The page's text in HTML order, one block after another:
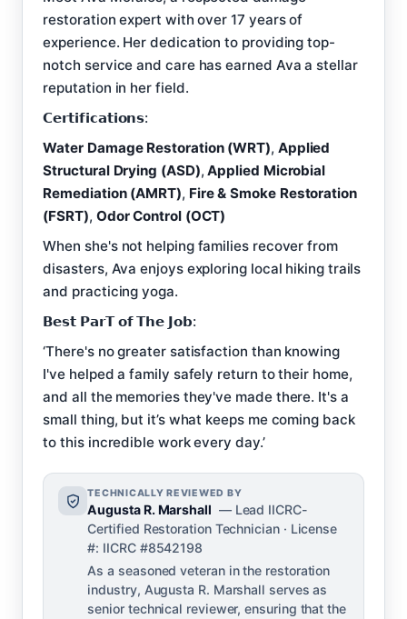
restoration expert with over 17 years of
experience. Her dedication to providing top-
notch service and care has earned Ava a stellar
reputation in her field.
𝗖𝗲𝗿𝘁𝗶𝗳𝗶𝗰𝗮𝘁𝗶𝗼𝗻𝘀:
Water Damage Restoration (WRT), Applied
Structural Drying (ASD),Applied Microbial
Remediation (AMRT), Fire & Smoke Restoration
(FSRT), Odor Control (OCT)
When she's not helping families recover from
disasters, Ava enjoys exploring local hiking trails
and practicing yoga.
𝗕𝗲𝘀𝘁 𝗣𝗮𝗿𝗧 𝗼𝗳 𝗧𝗵𝗲 𝗝𝗼𝗯:
‘There's no greater satisfaction than knowing
I've helped a family safely return to their home,
and all the memories they've made there. It's a
small thing, but it’s what keeps me coming back
to this incredible work every day.’
TECHNICALLY REVIEWED BY
Augusta R. Marshall — Lead IICRC-
Certified Restoration Technician · License
#: IICRC #8542198
As a seasoned veteran in the restoration
industry, Augusta R. Marshall serves as
senior technical reviewer, ensuring that the